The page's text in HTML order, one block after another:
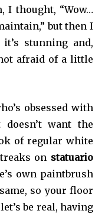
I thought, “Wow…
but then I
stunning and,
afraid of a little
obsessed with
want the
of regular white
on statuario
own paintbrush
so your floor
be real, having